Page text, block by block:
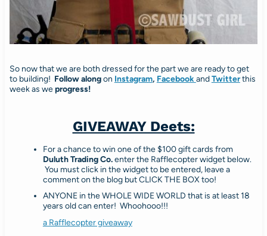
So now that we are both dressed for the part we are ready to get
to building! Follow alongon Instagram, FacebookandTwitterthis
week as weprogress!
GIVEAWAY Deets:
For a chance to win one of the $100 gift cards from
Duluth Trading Co.enter the Rafflecopter widget below.
You must click in the widget to be entered, leave a
comment on the blog but CLICK THE BOX too!
ANYONE in the WHOLE WIDE WORLD that is at least 18
years old can enter! Whoohooo!!!
a Rafflecopter giveaway